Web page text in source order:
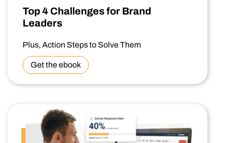
Top 4 Challenges for Brand
Leaders
Plus, Action Steps to Solve Them
Get the ebook